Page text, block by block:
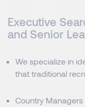
Executive
and Senior
We specialize in
that traditional
Country